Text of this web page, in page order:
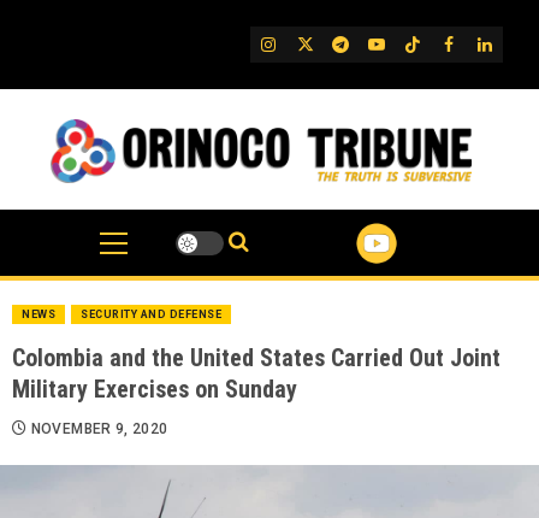
IG TwitterTelegram
YouTube
TikTok
FB
NEWS SECURITY AND DEFENSE
Colombia and the United States Carried Out Joint
Military Exercises on Sunday
NOVEMBER 9, 2020